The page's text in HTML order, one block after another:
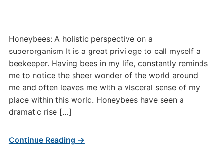
Honeybees: A holistic perspective on a
superorganism It is a great privilege to call myself a
beekeeper. Having bees in my life, constantly reminds
me to notice the sheer wonder of the world around
me and often leaves me with a visceral sense of my
place within this world. Honeybees have seen a
dramatic rise […]
Continue Reading →